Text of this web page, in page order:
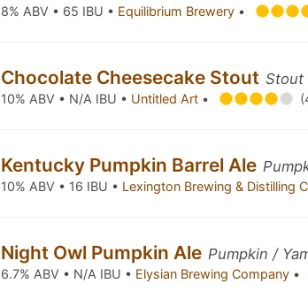
8% ABV • 65 IBU • Equilibrium Brewery •
Chocolate Cheesecake Stout Stout
10% ABV • N/A IBU • Untitled Art •
Kentucky Pumpkin Barrel Ale
10% ABV • 16 IBU • Lexington Brewing & Distilling
Night Owl Pumpkin Ale Pumpkin /
6.7% ABV • N/A IBU • Elysian Brewing Company •